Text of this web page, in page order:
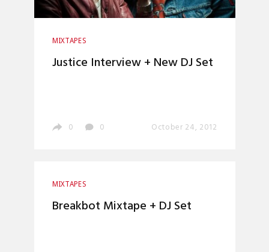
MIXTAPES
Justice Interview + New DJ Set
0 0 October 24, 2012
MIXTAPES
Breakbot Mixtape + DJ Set